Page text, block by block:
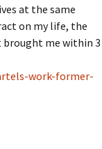
at the same
on my life, the
me within 3
work-former-